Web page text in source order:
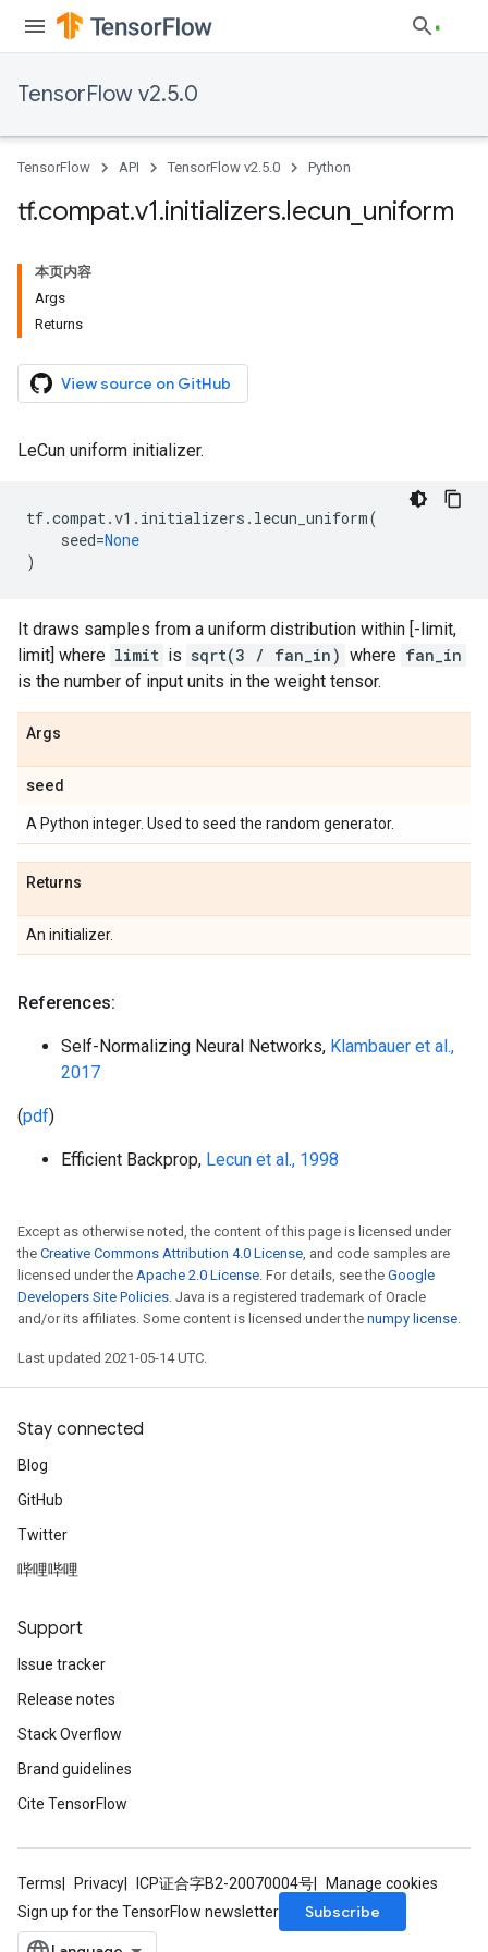
TensorFlow v2.5.0
TensorFlow API TensorFlow v2.5.0 Python
tf.compat.v1.initializers.lecun uniform
本页内容
Args
Returns
View source on GitHub
LeCun uniform initializer.
tf.compat.v1 . initializers . lecun_uniform(
seed=None
)
It draws samples from a uniform distribution within [-limit,
limit] where limit is sqrt(3 / fan_in) where fan_in
is the number of input units in the weight tensor.
Args
seed
A Python integer. Used to seed the random generator.
Returns
An initializer.
References:
Self-Normalizing Neural Networks, Klambauer et al.,
2017
(pdf)
Efficient Backprop, Lecun et al., 1998
Except as otherwise noted, the content of this page is licensed under
the Creative Commons Attribution 4.0 License, and code samples are
licensed under the Apache 2.0 License. For details, see the Google
Developers Site Policies. Java is a registered trademark of Oracle
and/or its affiliates. Some content is licensed under the numpy license.
Last updated 2021-05-14 UTC.
Stay connected
Blog
GitHub
Twitter
哔哩哔哩
Support
Issue tracker
Release notes
Stack Overflow
Brand guidelines
Cite TensorFlow
Terms Privacy ICP证合字B2-20070004号
Manage cookies
Sign up for the TensorFlow newsletter
Subscribe